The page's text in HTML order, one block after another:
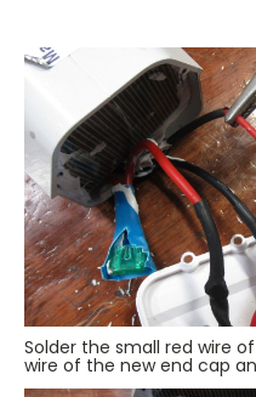
Solder the small red wire
wire of the new end cap